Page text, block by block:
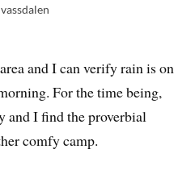
and I can verify rain is on
For the time being,
and I find the proverbial
comfy camp.